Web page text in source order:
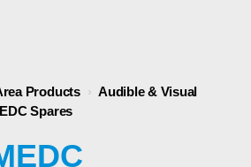
Products › Audible & Visual
Spares